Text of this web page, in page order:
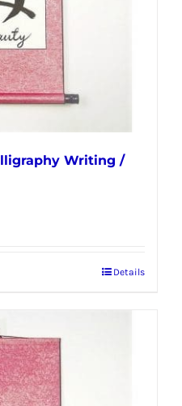
Writing /
Details